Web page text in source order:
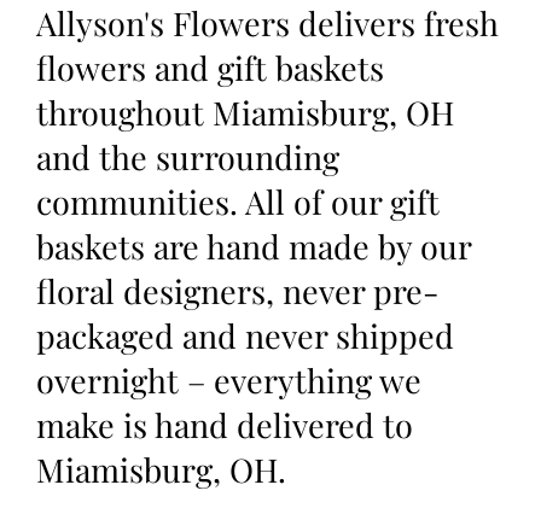
Allyson's Flowers delivers fresh
flowers and gift baskets
throughout Miamisburg, OH
and the surrounding
communities. All of our gift
baskets are hand made by our
floral designers, never pre-
packaged and never shipped
overnight – everything we
make is hand delivered to
Miamisburg, OH.